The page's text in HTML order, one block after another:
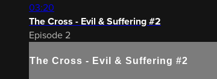
03:20
The Cross - Evil & Suffering #2
Episode 2
The Cross - Evil & Suffering #2